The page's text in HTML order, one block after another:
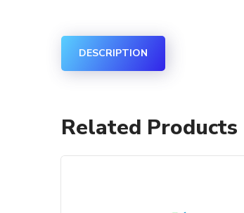
DESCRIPTION
Related Products